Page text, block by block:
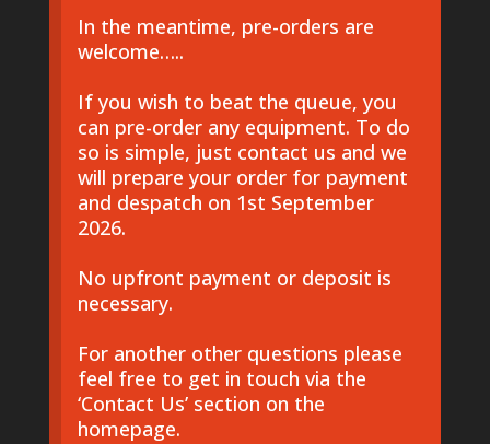
In the meantime, pre-orders are
welcome…..
If you wish to beat the queue, you
can pre-order any equipment. To do
so is simple, just contact us and we
will prepare your order for payment
and despatch on 1st September
2026.
No upfront payment or deposit is
necessary.
For another other questions please
feel free to get in touch via the
‘Contact Us’ section on the
homepage.